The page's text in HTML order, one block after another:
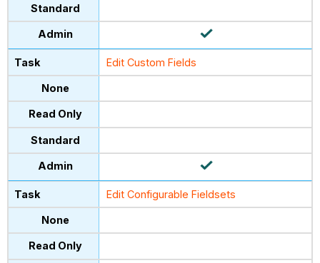
Edit Custom Fields
Edit Configurable Fieldsets